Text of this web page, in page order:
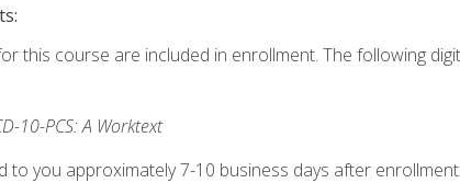
this course are included in enrollment. The following
10-PCS: A Worktext
to you approximately 7-10 business days after enrollment: